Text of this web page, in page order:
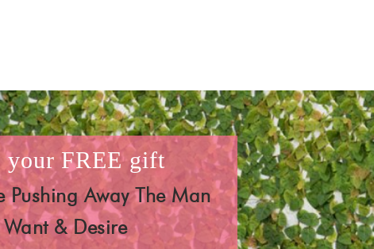
yourFREEgift
Pushing Away The Man
Want & Desire